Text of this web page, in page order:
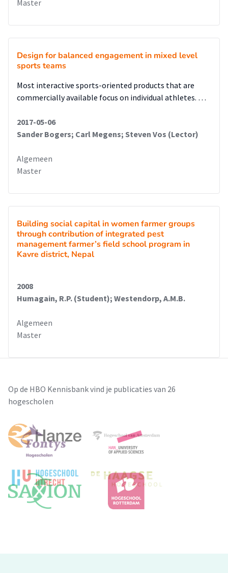
Master
Design for balanced engagement in mixed level
sports teams
Most interactive sports-oriented products that are
commercially available focus on individual athletes. …
2017-05-06
Sander Bogers; Carl Megens; Steven Vos (Lector)
Algemeen
Master
Building social capital in women farmer groups
through contribution of integrated pest
management farmer’s field school program in
Kavre district, Nepal
2008
Humagain, R.P. (Student); Westendorp, A.M.B.
Algemeen
Master
Op de HBO Kennisbank vind je publicaties van 26
hogescholen